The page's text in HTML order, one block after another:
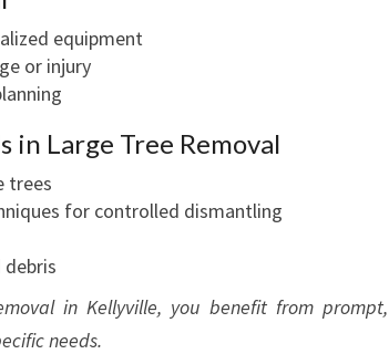
equipment
or injury
in Large Tree Removal
trees
for controlled dismantling
debris
in Kellyville, you benefit from prompt,
needs.